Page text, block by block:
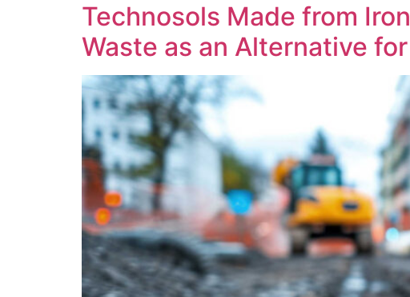
Technosols Made from
Waste as an Alternative